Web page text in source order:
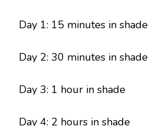
Day 1: 15 minutes in shade
Day 2: 30 minutes in shade
Day 3: 1 hour in shade
Day 4: 2 hours in shade